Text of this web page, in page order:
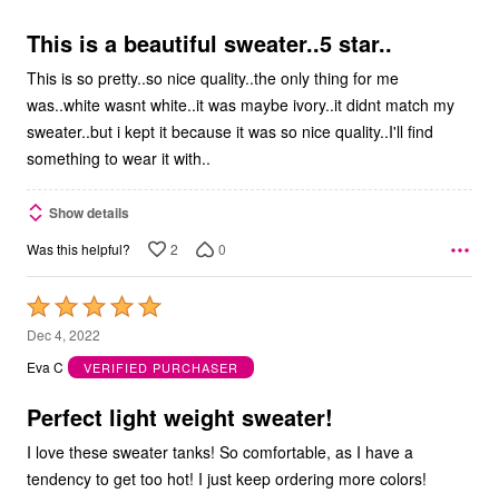
5
This is a beautiful sweater..5 star..
This is so pretty..so nice quality..the only thing for me
was..white wasnt white..it was maybe ivory..it didnt match my
sweater..but i kept it because it was so nice quality..I'll find
something to wear it with..
Show details
Was this helpful? 2 0
Rated
5
out
5
Dec 4, 2022
Eva C
VERIFIED PURCHASER
Perfect light weight sweater!
I love these sweater tanks! So comfortable, as I have a
tendency to get too hot! I just keep ordering more colors!